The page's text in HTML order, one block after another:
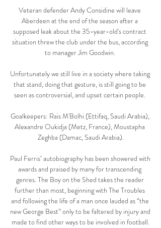
Veteran defender Andy Considine will leave
Aberdeen at the end of the season after a
supposed leak about the 35-year-old's contract
situation threw the club under the bus, according
to manager Jim Goodwin.
Unfortunately we still live in a society where taking
that stand, doing that gesture, is still going to be
seen as controversial, and upset certain people.
Goalkeepers: Rais M'Bolhi (Ettifaq, Saudi Arabia),
Alexandre Oukidja (Metz, France), Moustapha
Zeghba (Damac, Saudi Arabia).
Paul Ferris’ autobiography has been showered with
awards and praised by many for transcending
genres. The Boy on the Shed takes the reader
further than most, beginning with The Troubles
and following the life of a man once lauded as “the
new George Best” only to be faltered by injury and
made to find other ways to be involved in football.